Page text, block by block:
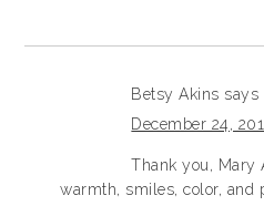
Betsy Akins says
December 24,
Thank you, Mary
warmth, smiles, color, and